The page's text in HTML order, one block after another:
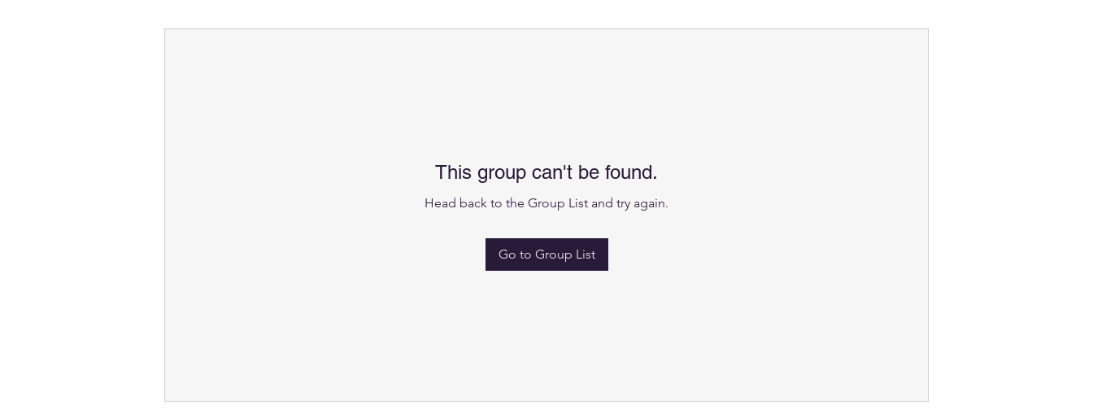
This group can't be found.
Head back to the Group List and try again.
Go to Group List